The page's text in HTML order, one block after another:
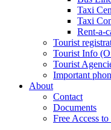
Taxi
Taxi
Rent-a-
Tourist
Tourist Info
Tourist
Important
About
Contact
Documents
Free Access